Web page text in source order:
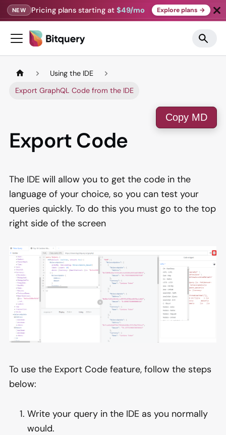
NEW Pricing plans starting at$49/mo Explore plans →
Using the IDE
Export GraphQL Code from the IDE
Copy MD
Export Code
The IDE will allow you to get the code in the
language of your choice, so you can test your
queries quickly. To do this you must go to the top
right side of the screen
To use the Export Code feature, follow the steps
below:
Write your query in the IDE as you normally
would.